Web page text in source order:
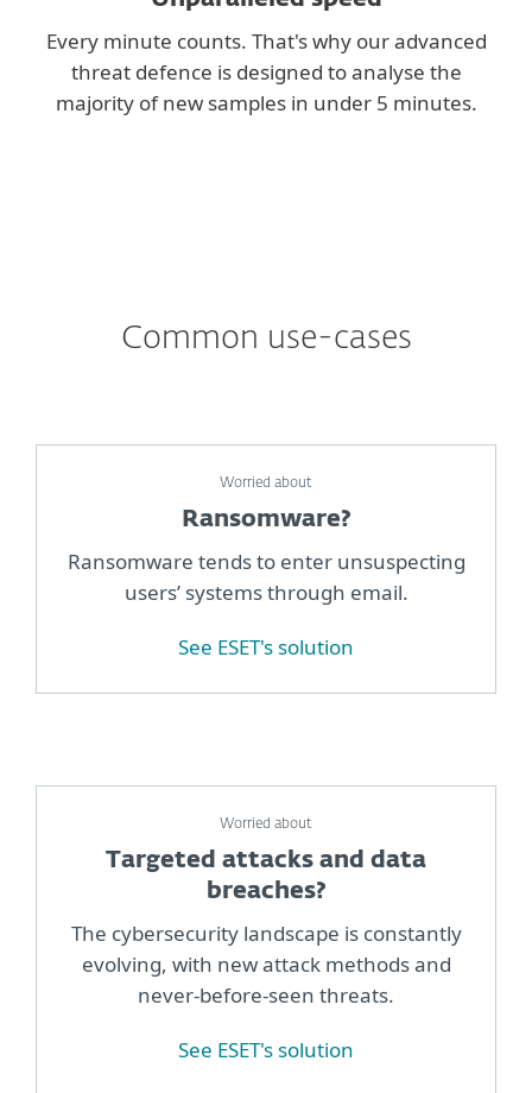
Every minute counts. That's why our advanced
threat defence is designed to analyse the
majority of new samples in under 5 minutes.
Common use-cases
Worried about
Ransomware?
Ransomware tends to enter unsuspecting
users’ systems through email.
See ESET's solution
Worried about
Targeted attacks and data
breaches?
The cybersecurity landscape is constantly
evolving, with new attack methods and
never-before-seen threats.
See ESET's solution